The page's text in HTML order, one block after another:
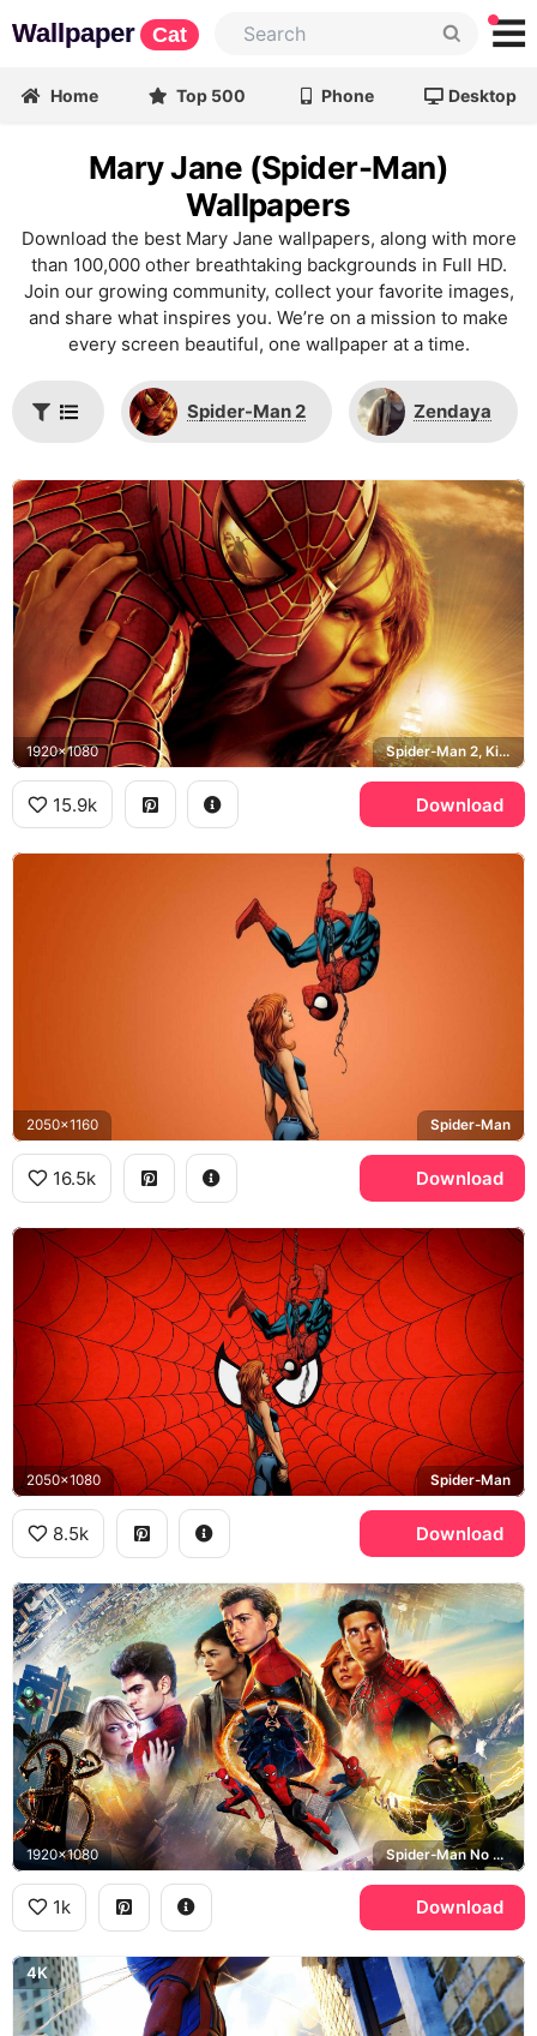
Wallpaper Cat
Home Top 500 Phone Desktop
Mary Jane (Spider-Man)
Wallpapers
Download the best Mary Jane wallpapers, along with more
than 100,000 other breathtaking backgrounds in Full HD.
Join our growing community, collect your favorite images,
and share what inspires you. We’re on a mission to make
every screen beautiful, one wallpaper at a time.
Spider-Man 2 Zendaya
1920x1080 Spider-Man 2, Kirsten Dunst, Empire State Building
15.9k Download
2050x1160 Spider-Man
16.5k Download
2050x1080 Spider-Man
8.5k Download
1920x1080 Spider-Man No Way Home, Tom Holland, Tobey Maguire, Andrew Garfield
1k Download
4K